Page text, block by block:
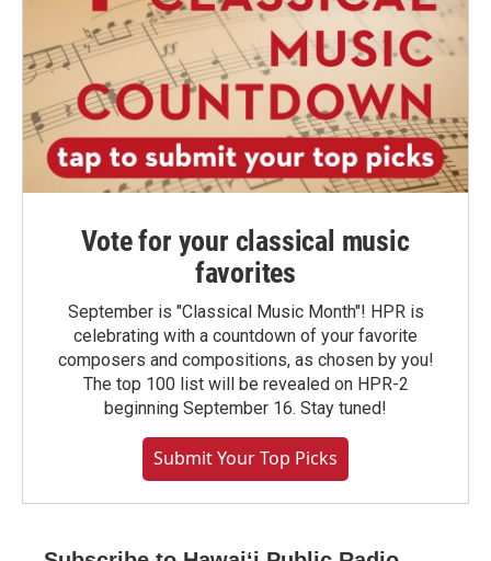
Vote for your classical music
favorites
September is "Classical Music Month"! HPR is
celebrating with a countdown of your favorite
composers and compositions, as chosen by you!
The top 100 list will be revealed on HPR-2
beginning September 16. Stay tuned!
Submit Your Top Picks